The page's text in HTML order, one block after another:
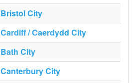
Bristol City
Cardiff / Caerdydd City
Bath City
Canterbury City